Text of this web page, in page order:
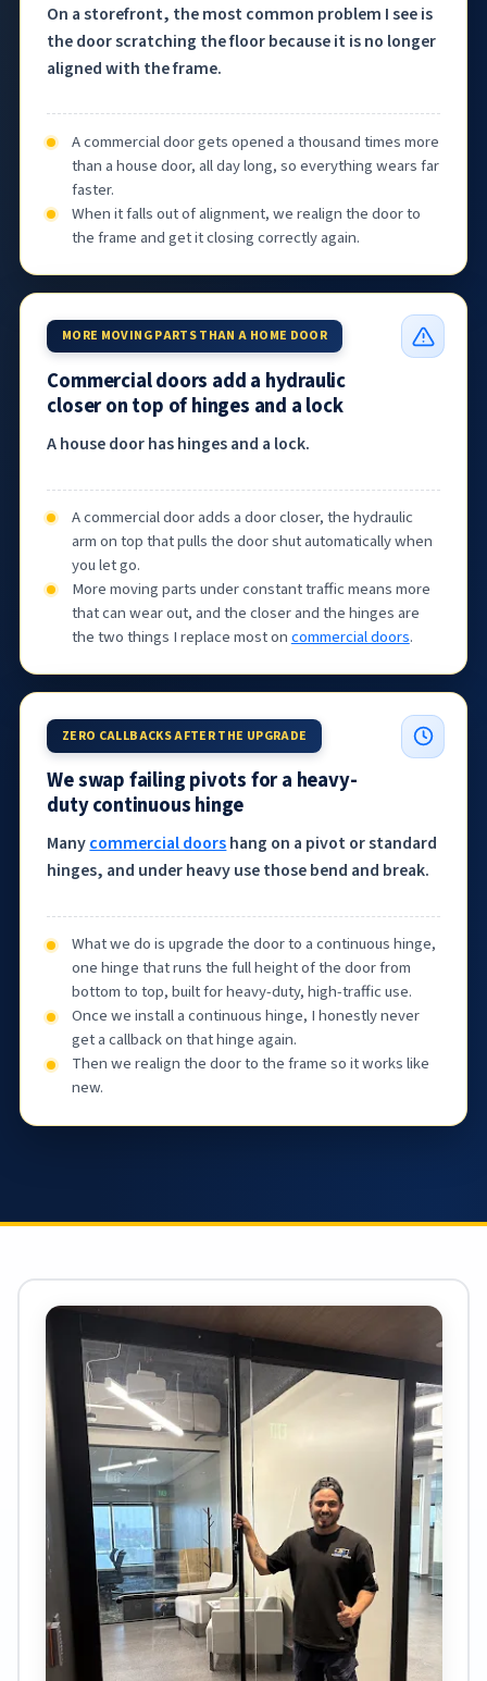
On a storefront, the most common problem I see is
the door scratching the floor because it is no longer
aligned with the frame.
A commercial door gets opened a thousand times more
than a house door, all day long, so everything wears far
faster.
When it falls out of alignment, we realign the door to
the frame and get it closing correctly again.
MORE MOVING PARTS THAN A HOME DOOR
Commercial doors add a hydraulic
closer on top of hinges and a lock
A house door has hinges and a lock.
A commercial door adds a door closer, the hydraulic
arm on top that pulls the door shut automatically when
you let go.
More moving parts under constant traffic means more
that can wear out, and the closer and the hinges are
the two things I replace most oncommercial doors.
ZERO CALLBACKS AFTER THE UPGRADE
We swap failing pivots for a heavy-
duty continuous hinge
Manycommercial doorshang on a pivot or standard
hinges, and under heavy use those bend and break.
What we do is upgrade the door to a continuous hinge,
one hinge that runs the full height of the door from
bottom to top, built for heavy-duty, high-traffic use.
Once we install a continuous hinge, I honestly never
get a callback on that hinge again.
Then we realign the door to the frame so it works like
new.